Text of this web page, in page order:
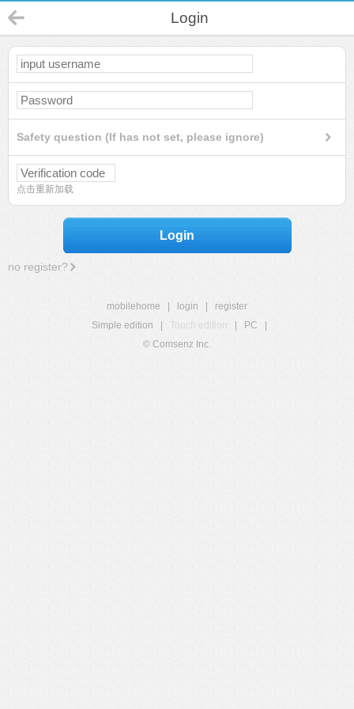
Login
Safety question (If has not set, please ignore)
点击重新加载
Login
no register?
mobilehome login
register
Simple edition
Touch edition PC
© Comsenz Inc.